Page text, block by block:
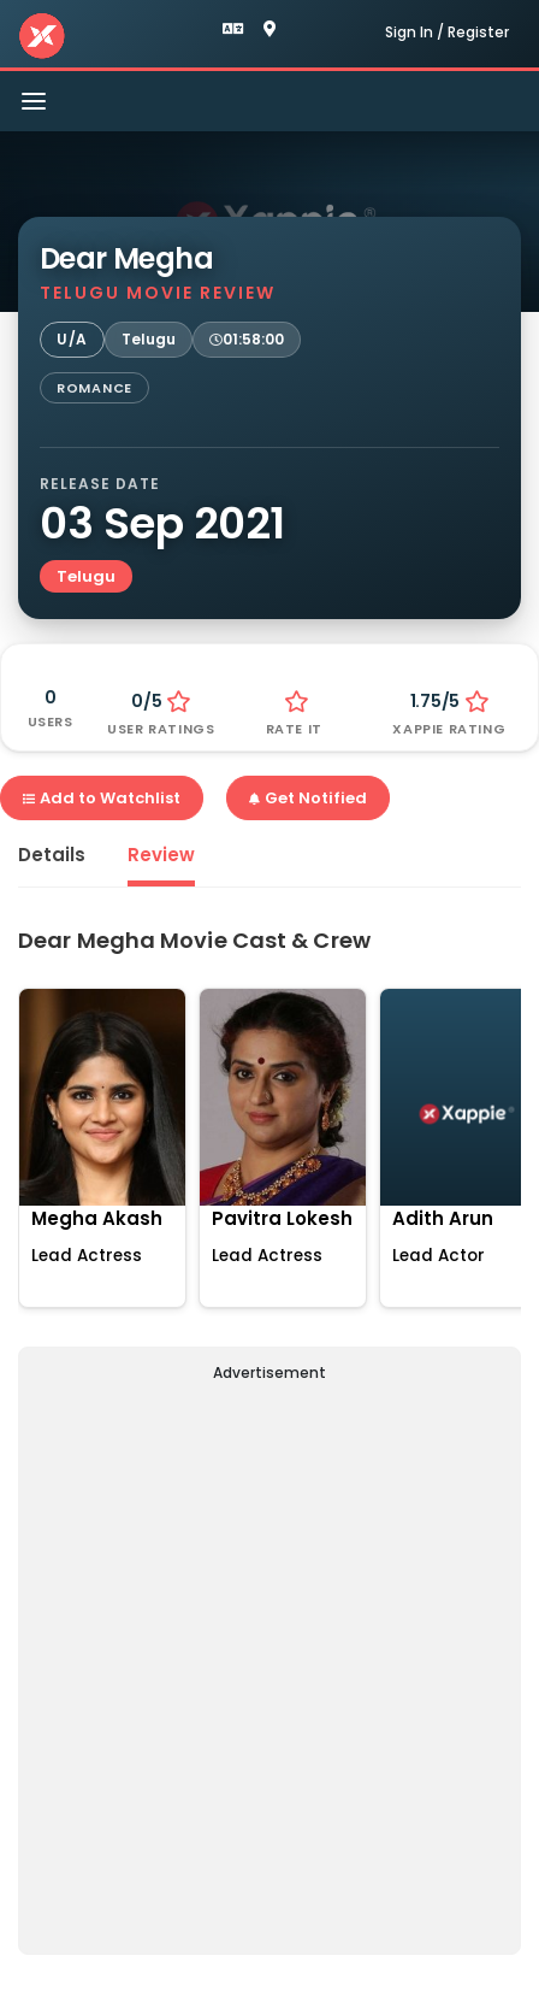
Sign In / Register
Toggle
navigation
Dear Megha
TELUGU MOVIE REVIEW
U/A Telugu 01:58:00
ROMANCE
RELEASE DATE
03 Sep 2021
Telugu
0
USERS
0/5
USER RATINGS RATE IT
1.75/5
XAPPIE RATING
Add to Watchlist Get Notified
Details Review
Dear Megha Movie Cast & Crew
Megha Akash
Lead Actress
Pavitra Lokesh
Lead Actress
Adith Arun
Lead Actor
Advertisement